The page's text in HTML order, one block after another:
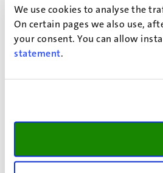
We use cookies to analyse the
On certain pages we also use,
your consent. You can allow
statement.